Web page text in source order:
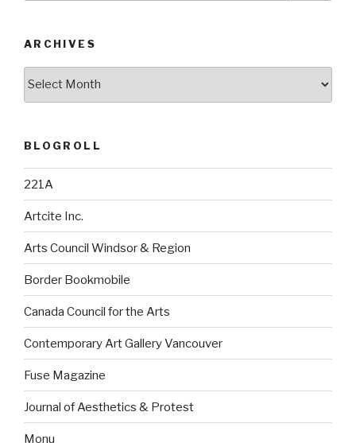
ARCHIVES
BLOGROLL
221A
Artcite Inc.
Arts Council Windsor & Region
Border Bookmobile
Canada Council for the Arts
Contemporary Art Gallery Vancouver
Fuse Magazine
Journal of Aesthetics & Protest
Monu